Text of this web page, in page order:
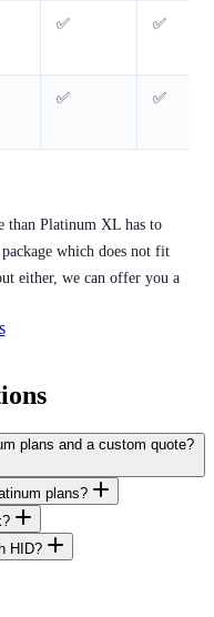
✅ ✅
✅ ✅
than Platinum XL has to
which does not fit
either, we can offer you a
plans and a custom quote?
plans?
HID?